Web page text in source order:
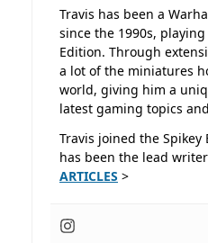
Travis has been a
since the 1990s,
Edition. Through
a lot of the miniatures
world, giving him a
latest gaming topics
Travis joined the Spikey
has been the lead
ARTICLES >